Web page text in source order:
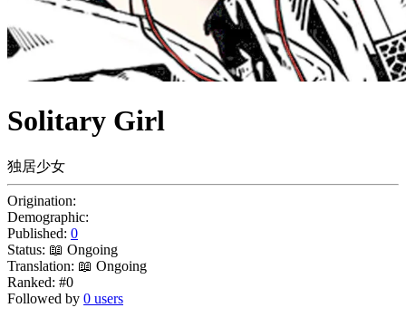
Solitary Girl
独居少女
Origination:
Demographic:
Published: 0
Status: 📖 Ongoing
Translation: 📖 Ongoing
Ranked: #0
Followed by 0 users